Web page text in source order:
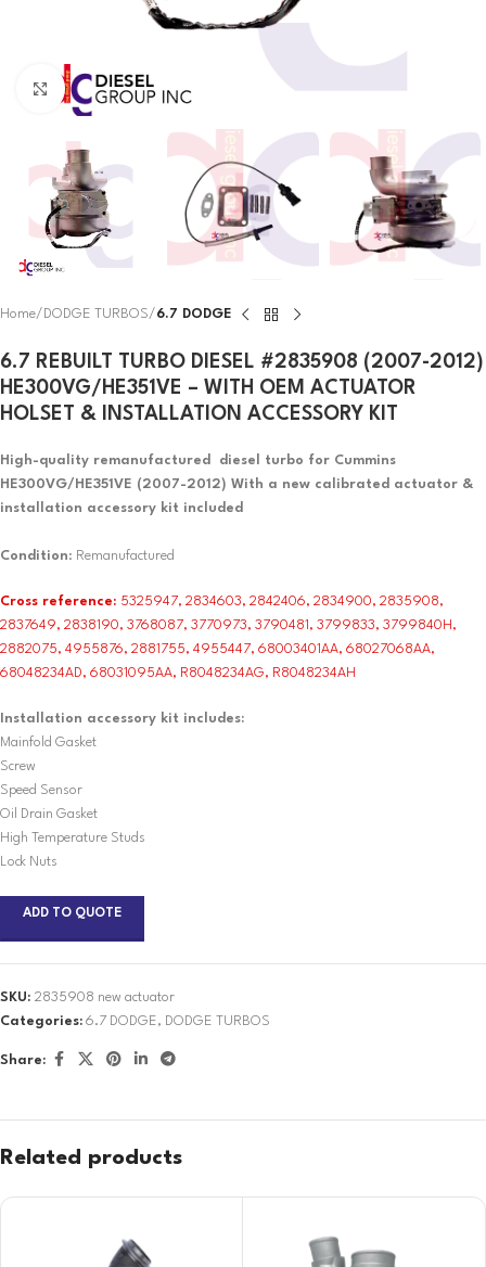
Click to enlarge
Home DODGE TURBOS 6.7 DODGE
6.7 REBUILT TURBO DIESEL #2835908 (2007-2012)
HE300VG/HE351VE – WITH OEM ACTUATOR
HOLSET & INSTALLATION ACCESSORY KIT
High-quality remanufactured diesel turbo for Cummins
HE300VG/HE351VE (2007-2012) With a new calibrated actuator &
installation accessory kit included
Condition: Remanufactured
Cross reference: 5325947, 2834603, 2842406, 2834900, 2835908,
2837649, 2838190, 3768087, 3770973, 3790481, 3799833, 3799840H,
2882075, 4955876, 2881755, 4955447, 68003401AA, 68027068AA,
68048234AD, 68031095AA, R8048234AG, R8048234AH
Installation accessory kit includes:
Mainfold Gasket
Screw
Speed Sensor
Oil Drain Gasket
High Temperature Studs
Lock Nuts
ADD TO QUOTE
SKU: 2835908 new actuator
Categories: 6.7 DODGE, DODGE TURBOS
Share:
Related products